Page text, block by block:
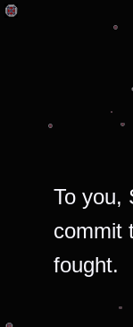
To you,
commit
fought.